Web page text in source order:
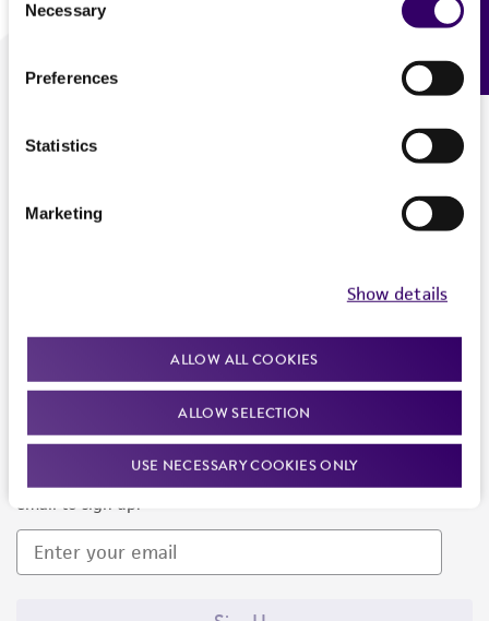
Selection
Necessary
Preferences
Statistics
Marketing
Show details
ALLOW ALL COOKIES
ALLOW SELECTION
USE NECESSARY COOKIES ONLY
We are ready to help
Newsletter Signup
Keep up to date with our events, news, and more. Enter your
email to sign up.
Feedback